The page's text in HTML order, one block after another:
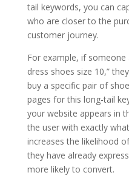
tail keywords, you can
who are closer to the
customer journey.
For example, if someone
dress shoes size 10,”
buy a specific pair of
pages for this long-tail
your website appears in
the user with exactly
increases the likelihood
they have already
more likely to convert.